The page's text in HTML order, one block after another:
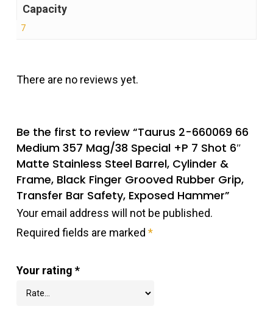
Capacity
7
There are no reviews yet.
Be the first to review “Taurus 2-660069 66
Medium 357 Mag/38 Special +P 7 Shot 6″
Matte Stainless Steel Barrel, Cylinder &
Frame, Black Finger Grooved Rubber Grip,
Transfer Bar Safety, Exposed Hammer”
Your email address will not be published.
Required fields are marked *
Your rating *